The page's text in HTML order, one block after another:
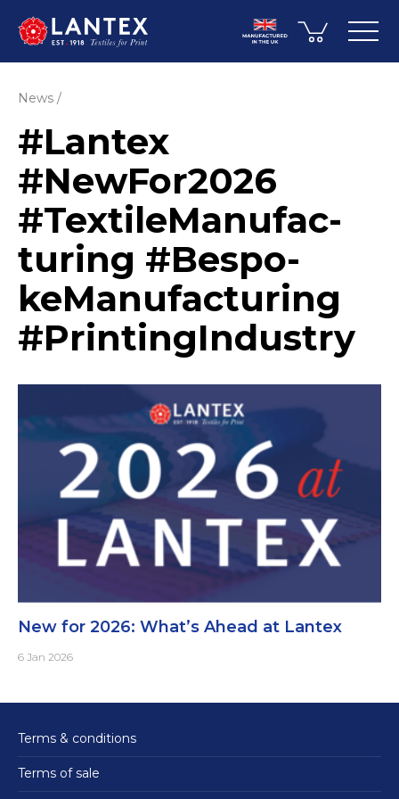
News
#Lantex
#NewFor2026
#Texti­leMa­nuf­ac­
turing #Bespo­
keMa­nuf­ac­turing
#Printin­gIn­dustry
New for 2026: What’s Ahead at Lantex
6 Jan 2026
Terms & conditions
Terms of sale